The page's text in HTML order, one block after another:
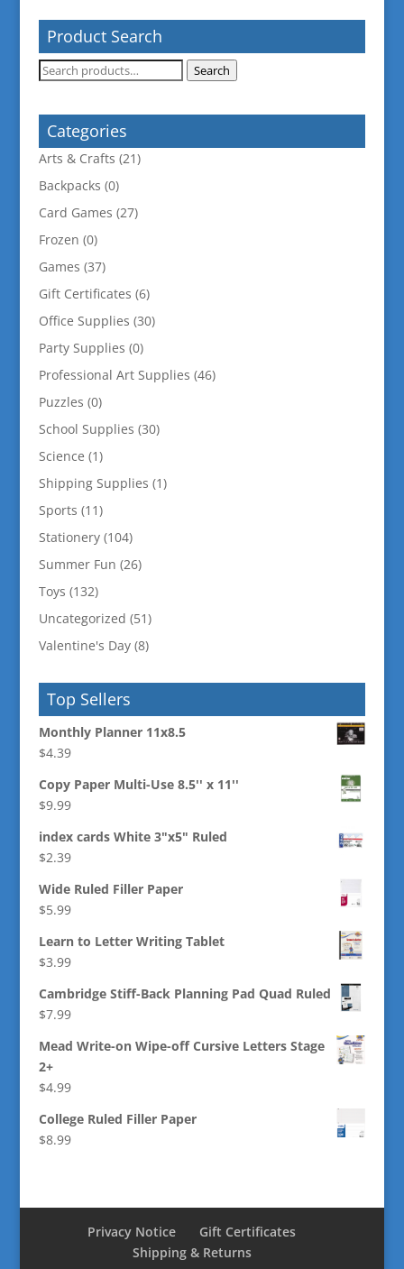
Product Search
Search
Search
Categories
Arts & Crafts (21)
Backpacks (0)
Card Games (27)
Frozen (0)
Games (37)
Gift Certificates (6)
Office Supplies (30)
Party Supplies (0)
Professional Art Supplies (46)
Puzzles (0)
School Supplies (30)
Science (1)
Shipping Supplies (1)
Sports (11)
Stationery (104)
Summer Fun (26)
Toys (132)
Uncategorized (51)
Valentine's Day (8)
Top Sellers
Monthly Planner 11x8.5
$4.39
Copy Paper Multi-Use 8.5'' x 11''
$9.99
index cards White 3"x5" Ruled
$2.39
Wide Ruled Filler Paper
$5.99
Learn to Letter Writing Tablet
$3.99
Cambridge Stiff-Back Planning Pad Quad Ruled
$7.99
Mead Write-on Wipe-off Cursive Letters Stage
2+
$4.99
College Ruled Filler Paper
$8.99
Privacy Notice
Gift Certificates
Shipping & Returns